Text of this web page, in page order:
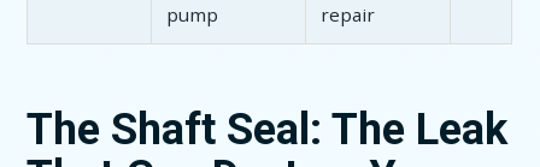
pump
repair
The Shaft Seal: The Leak